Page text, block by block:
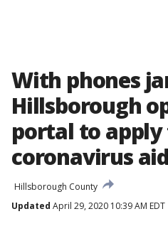
With phones
Hillsborough
portal to
coronavirus aid
Hillsborough County
Updated April 29, 2020 10:39 AM EDT